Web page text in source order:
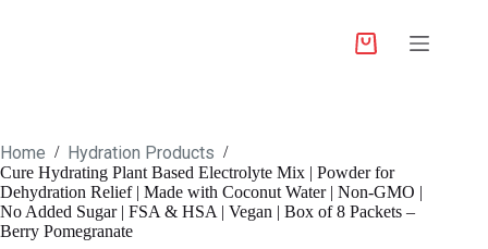
Home / Hydration Products /
Cure Hydrating Plant Based Electrolyte Mix | Powder for
Dehydration Relief | Made with Coconut Water | Non-GMO |
No Added Sugar | FSA & HSA | Vegan | Box of 8 Packets –
Berry Pomegranate